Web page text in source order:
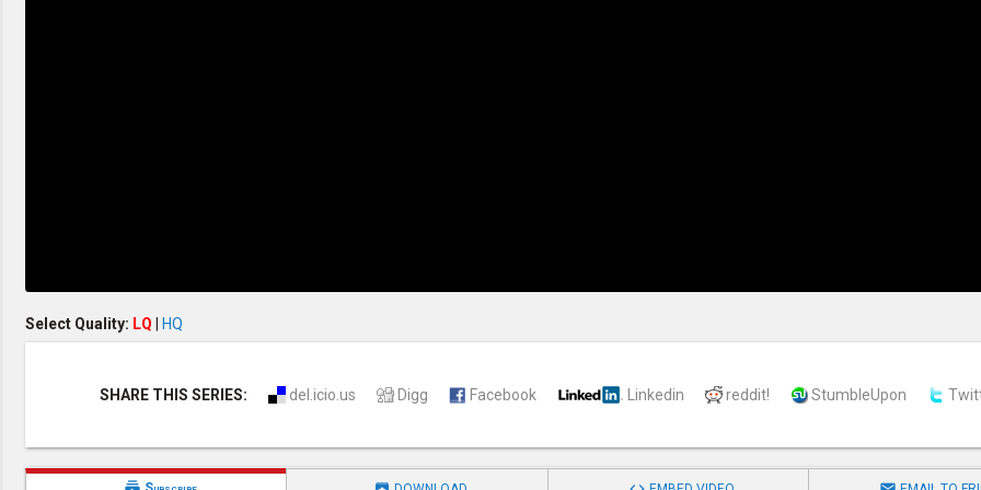
Vegetarian Recipe & Demo
OTHER LANGUAGES
Select Quality: LQ HQ
SHARE THIS SERIES: del.icio.us Digg Facebook Linkedin reddit! StumbleUpon